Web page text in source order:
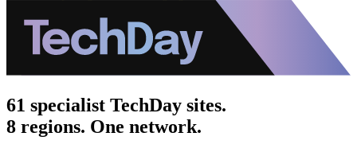
61 specialist TechDay sites.
8 regions. One network.